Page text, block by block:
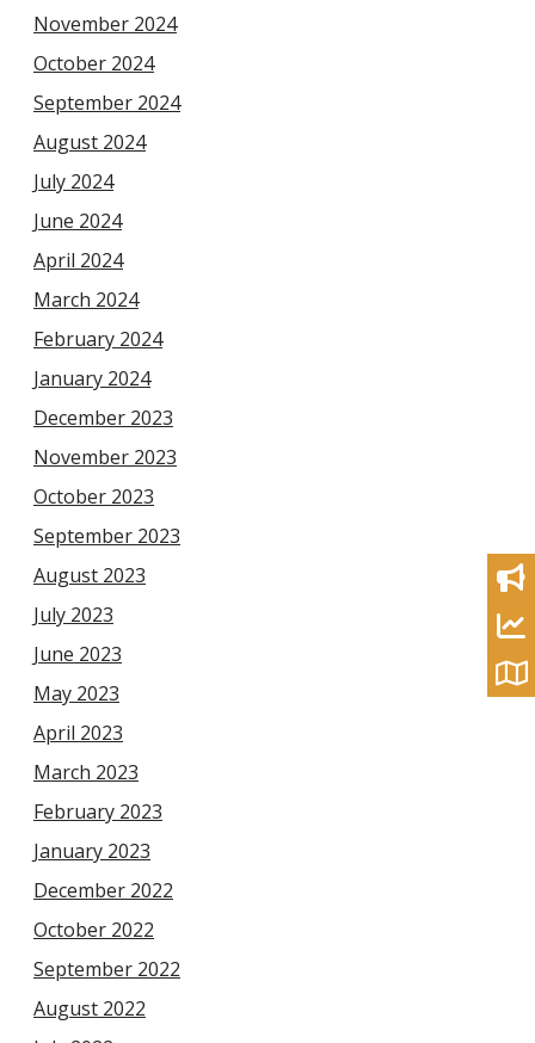
November 2024
October 2024
September 2024
August 2024
July 2024
June 2024
April 2024
March 2024
February 2024
January 2024
December 2023
November 2023
October 2023
September 2023
August 2023
July 2023
June 2023
May 2023
April 2023
March 2023
February 2023
January 2023
December 2022
October 2022
September 2022
August 2022